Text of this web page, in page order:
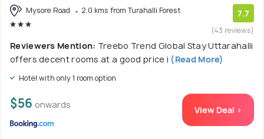
Mysore Road 2.0 kms from Turahalli Forest 7.7
(43 reviews)
Reviewers Mention: Treebo Trend Global Stay Uttarahalli
offers decent rooms at a good price i (Read More)
Hotel with only 1 room option
$56 onwards View Deal >